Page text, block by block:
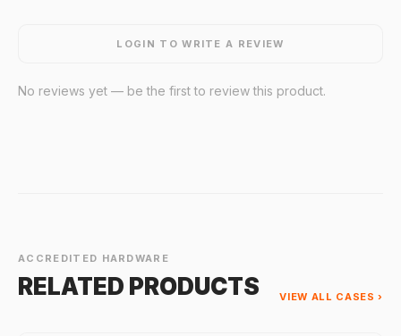
LOGIN TO WRITE A REVIEW
No reviews yet — be the first to review this product.
ACCREDITED HARDWARE
RELATED PRODUCTS VIEW ALL CASES ›